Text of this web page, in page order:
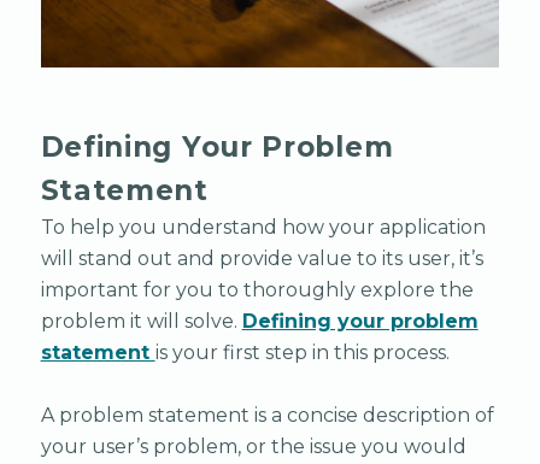
Defining Your Problem
Statement
To help you understand how your application
will stand out and provide value to its user, it’s
important for you to thoroughly explore the
problem it will solve. Defining your problem
statement is your first step in this process.
A problem statement is a concise description of
your user’s problem, or the issue you would